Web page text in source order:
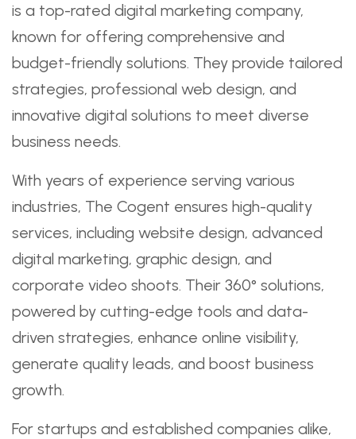
is a top-rated digital marketing company,
known for offering comprehensive and
budget-friendly solutions. They provide tailored
strategies, professional web design, and
innovative digital solutions to meet diverse
business needs.
With years of experience serving various
industries, The Cogent ensures high-quality
services, including website design, advanced
digital marketing, graphic design, and
corporate video shoots. Their 360° solutions,
powered by cutting-edge tools and data-
driven strategies, enhance online visibility,
generate quality leads, and boost business
growth.
For startups and established companies alike,